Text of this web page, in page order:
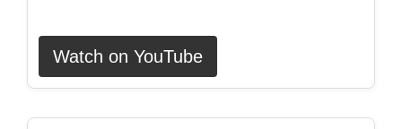
Watch on YouTube